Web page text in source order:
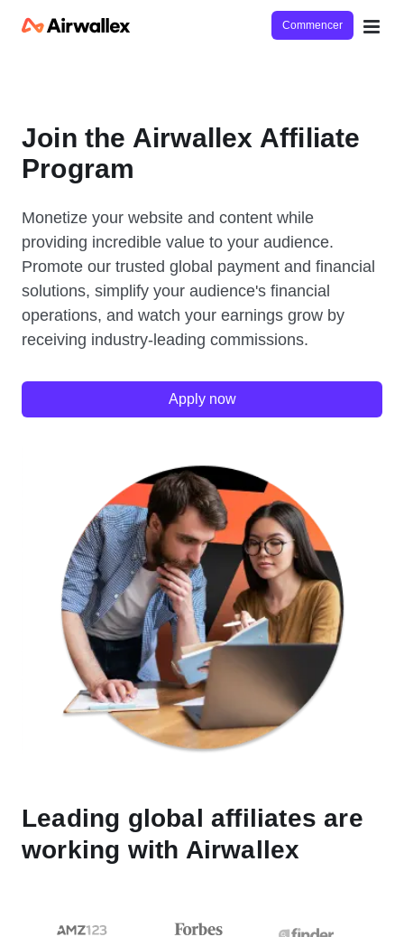
Commencer
Join the Airwallex Affiliate
Program
Monetize your website and content while
providing incredible value to your audience.
Promote our trusted global payment and financial
solutions, simplify your audience's financial
operations, and watch your earnings grow by
receiving industry-leading commissions.
Apply now
Leading global affiliates are
working with Airwallex